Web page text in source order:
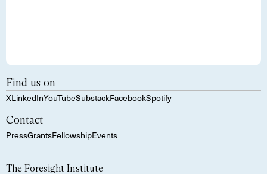
Find us on
XLinkedInYouTubeSubstackFacebookSpotify
Contact
PressGrantsFellowshipEvents
The Foresight Institute